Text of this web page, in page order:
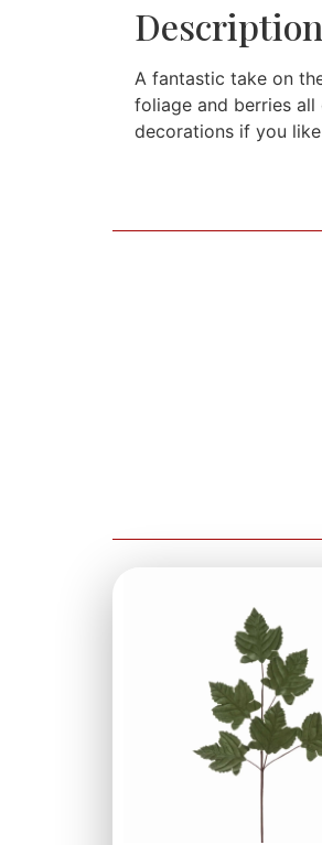
Description
A fantastic take on
foliage and berries
decorations if you